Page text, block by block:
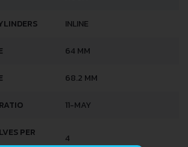
INLINE
64 MM
68.2 MM
11-MAY
PER
4